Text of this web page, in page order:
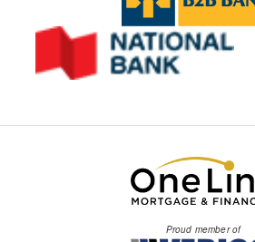
Proud member of